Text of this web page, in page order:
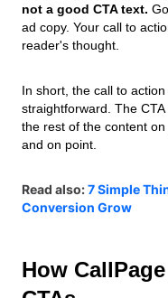
not a good CTA text.
ad copy. Your call to
reader's thought.
In short, the call to
straightforward. The
the rest of the content
and on point.
Read also:7 Simple
Conversion Grow
How